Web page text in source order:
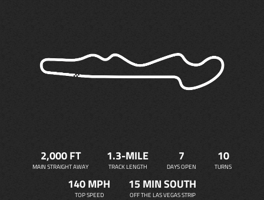
2,000 FT
MAIN STRAIGHT AWAY
1.3-MILE
TRACK LENGTH
7
DAYS OPEN
10
TURNS
140 MPH
TOP SPEED
15 MIN SOUTH
OFF THE LAS VEGAS STRIP